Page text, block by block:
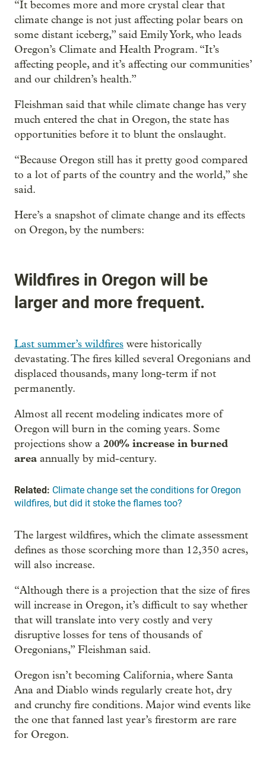
“It becomes more and more crystal clear that
climate change is not just affecting polar bears on
some distant iceberg,” said Emily York, who leads
Oregon’s Climate and Health Program. “It’s
affecting people, and it’s affecting our communities’
and our children’s health.”
Fleishman said that while climate change has very
much entered the chat in Oregon, the state has
opportunities before it to blunt the onslaught.
“Because Oregon still has it pretty good compared
to a lot of parts of the country and the world,” she
said.
Here’s a snapshot of climate change and its effects
on Oregon, by the numbers:
Wildfires in Oregon will be
larger and more frequent.
Last summer’s wildfires were historically
devastating. The fires killed several Oregonians and
displaced thousands, many long-term if not
permanently.
Almost all recent modeling indicates more of
Oregon will burn in the coming years. Some
projections show a 200% increase in burned
area annually by mid-century.
Related: Climate change set the conditions for Oregon
wildfires, but did it stoke the flames too?
The largest wildfires, which the climate assessment
defines as those scorching more than 12,350 acres,
will also increase.
“Although there is a projection that the size of fires
will increase in Oregon, it’s difficult to say whether
that will translate into very costly and very
disruptive losses for tens of thousands of
Oregonians,” Fleishman said.
Oregon isn’t becoming California, where Santa
Ana and Diablo winds regularly create hot, dry
and crunchy fire conditions. Major wind events like
the one that fanned last year’s firestorm are rare
for Oregon.